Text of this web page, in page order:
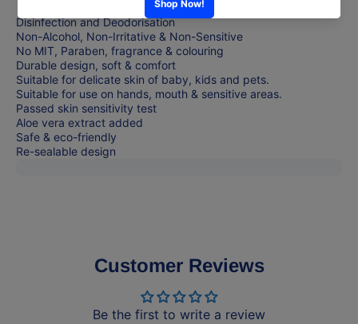
Disinfection and Deodorisation
Non-Alcohol, Non-Irritative & Non-Sensitive
No MIT, Paraben, fragrance & colouring
Durable design, soft & comfort
Suitable for delicate skin of baby, kids and pets.
Suitable for use on hands, mouth & sensitive areas.
Passed skin sensitivity test
Aloe vera extract added
Safe & eco-friendly
Re-sealable design
Customer Reviews
Be the first to write a review